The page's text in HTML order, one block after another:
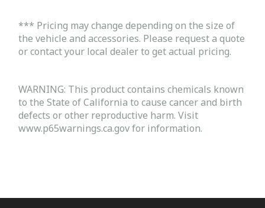
*** Pricing may change depending on the size of
the vehicle and accessories. Please request a quote
or contact your local dealer to get actual pricing.
WARNING: This product contains chemicals known
to the State of California to cause cancer and birth
defects or other reproductive harm. Visit
www.p65warnings.ca.gov for information.